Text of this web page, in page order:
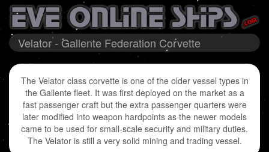
Velator - Gallente Federation Corvette
The Velator class corvette is one of the older vessel types in
the Gallente fleet. It was first deployed on the market as a
fast passenger craft but the extra passenger quarters were
later modified into weapon hardpoints as the newer models
came to be used for small-scale security and military duties.
The Velator is still a very solid mining and trading vessel.